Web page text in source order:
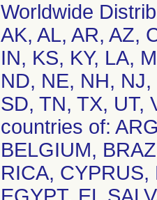
Worldwide
AK, AL, AR, AZ,
IN, KS, KY, LA,
ND, NE, NH,
SD, TN, TX, UT,
countries of:
BELGIUM,
RICA,